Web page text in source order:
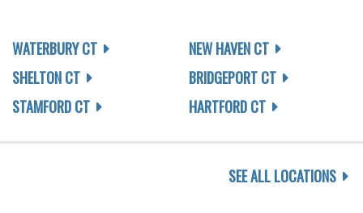
WATERBURY CT
SHELTON CT
STAMFORD CT
NEW HAVEN CT
BRIDGEPORT CT
HARTFORD CT
SEE ALL LOCATIONS